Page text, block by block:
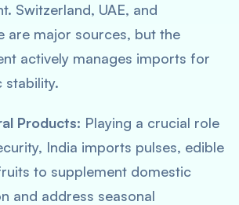
Switzerland, UAE, and
are major sources, but the
actively manages imports for
stability.
Products: Playing a crucial role
India imports pulses, edible
to supplement domestic
and address seasonal